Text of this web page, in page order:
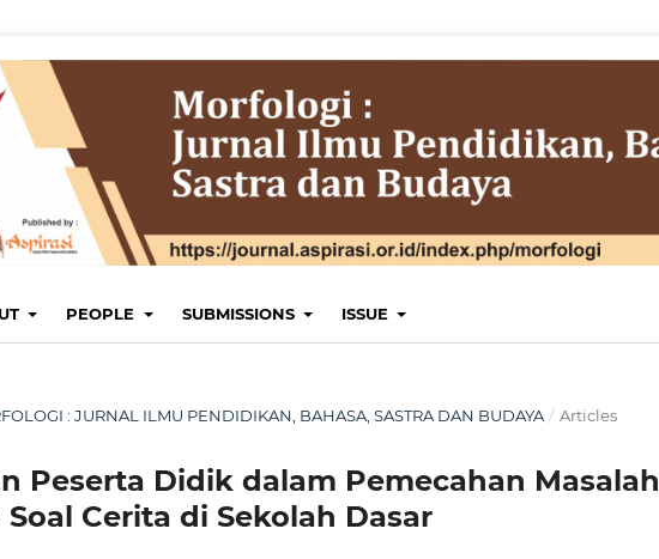
PEOPLE SUBMISSIONS ISSUE
: JURNAL ILMU PENDIDIKAN, BAHASA, SASTRA DAN BUDAYA / Articles
Peserta Didik dalam Pemecahan Masalah
Cerita di Sekolah Dasar